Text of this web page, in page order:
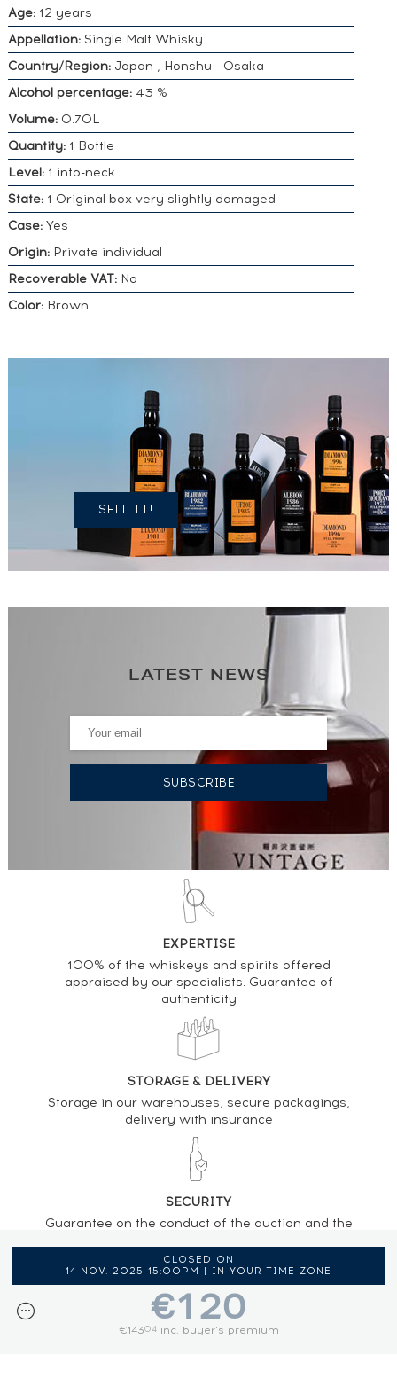
Age:12 years
Appellation:Single Malt Whisky
Country/Region: Japan , Honshu - Osaka
Alcohol percentage:43 %
Volume: 0.70L
Quantity:1 Bottle
Level:1 into-neck
State:1 Original box very slightly damaged
Case:Yes
Origin:Private individual
Recoverable VAT:No
Color:Brown
DO YOU
OWN A
SIMILAR
SPIRITS?
SELL IT!
CLOSED ON
14 NOV. 2025 15:00PM | IN YOUR TIME ZONE
€120
€14304inc. buyer's premium
LATEST NEWS
EXPERTISE
100% of the whiskeys and spirits offered
appraised by our specialists. Guarantee of
authenticity
STORAGE & DELIVERY
Storage in our warehouses, secure packagings,
delivery with insurance
SECURITY
Guarantee on the conduct of the auction and the
auctioneer